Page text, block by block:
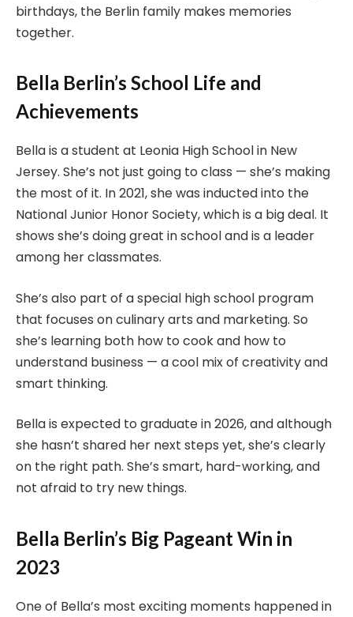
birthdays, the Berlin family makes memories
together.
Bella Berlin’s School Life and
Achievements
Bella is a student at Leonia High School in New
Jersey. She’s not just going to class — she’s making
the most of it. In 2021, she was inducted into the
National Junior Honor Society, which is a big deal. It
shows she’s doing great in school and is a leader
among her classmates.
She’s also part of a special high school program
that focuses on culinary arts and marketing. So
she’s learning both how to cook and how to
understand business — a cool mix of creativity and
smart thinking.
Bella is expected to graduate in 2026, and although
she hasn’t shared her next steps yet, she’s clearly
on the right path. She’s smart, hard-working, and
not afraid to try new things.
Bella Berlin’s Big Pageant Win in
2023
One of Bella’s most exciting moments happened in